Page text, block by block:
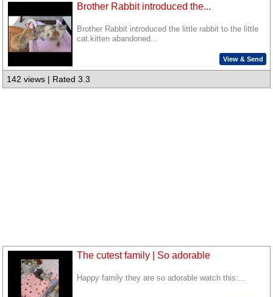
Brother Rabbit introduced the...
Brother Rabbit introduced the little rabbit to the little
cat.kitten abandoned...
View & Send
142 views | Rated 3.3
The cutest family | So adorable
Happy family they are so adorable watch this:...